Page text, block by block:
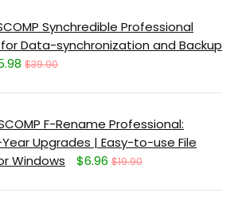
Synchredible Professional
Data-synchronization and Backup
$39.90
F-Rename Professional:
Upgrades | Easy-to-use File
Windows
$6.96 $19.90